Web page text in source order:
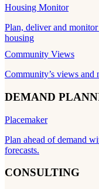
Housing Monitor
Plan, deliver and
housing
Community Views
Community’s views and
DEMAND
Placemaker
Plan ahead of demand
forecasts.
CONSULTING